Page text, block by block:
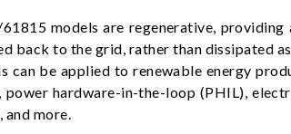
models are regenerative,
back to the grid, rather than dissipated
can be applied to renewable energy
power hardware-in-the-loop (PHIL),
and more.